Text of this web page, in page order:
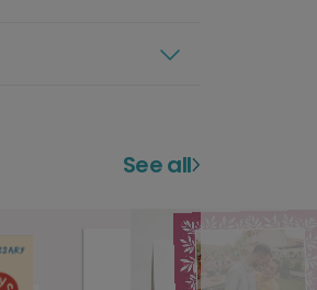
See all